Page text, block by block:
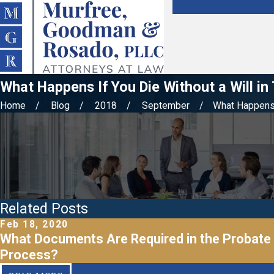
What Happens If You Die Without a Will in
Home Blog 2018 September
What
Related Posts
Feb 18, 2020
What Documents Are Required in the Probate
Process?